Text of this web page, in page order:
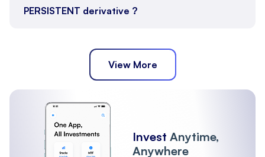
PERSISTENT derivative ?
View More
Invest Anytime,
Anywhere